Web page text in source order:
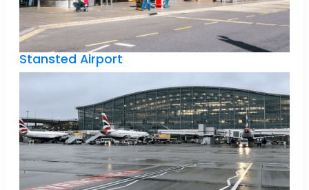
Stansted Airport